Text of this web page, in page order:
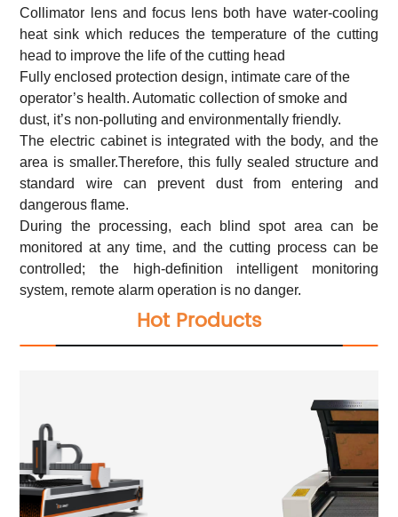
Collimator lens and focus lens both have water-cooling
heat sink which reduces the temperature of the cutting
head to improve the life of the cutting head
Fully enclosed protection design, intimate care of the
operator’s health. Automatic collection of smoke and
dust, it’s non-polluting and environmentally friendly.
The electric cabinet is integrated with the body, and the
area is smaller.Therefore, this fully sealed structure and
standard wire can prevent dust from entering and
dangerous flame.
During the processing, each blind spot area can be
monitored at any time, and the cutting process can be
controlled; the high-definition intelligent monitoring
system, remote alarm operation is no danger.
Hot Products